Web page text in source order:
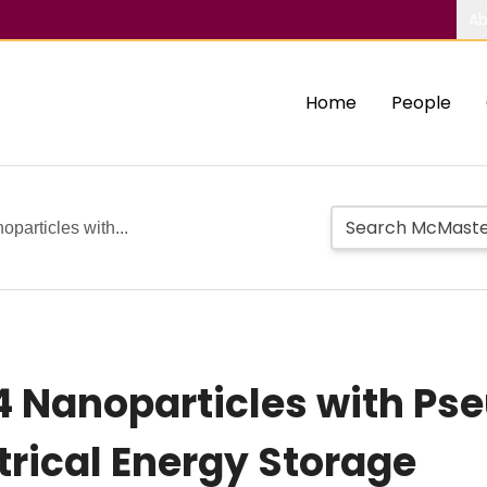
Home People
with...
Nanoparticles with
Energy Storage